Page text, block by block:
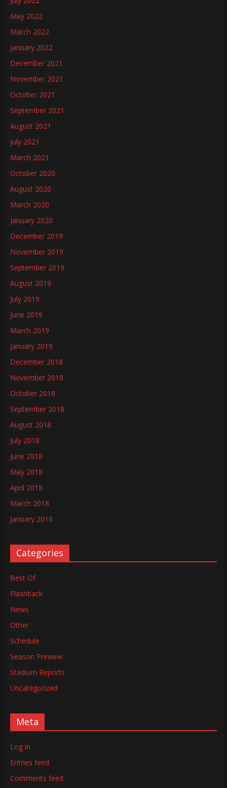
May 2022
March 2022
January 2022
December 2021
November 2021
October 2021
September 2021
August 2021
July 2021
March 2021
October 2020
August 2020
March 2020
January 2020
December 2019
November 2019
September 2019
August 2019
July 2019
June 2019
March 2019
January 2019
December 2018
November 2018
October 2018
September 2018
August 2018
July 2018
June 2018
May 2018
April 2018
March 2018
January 2018
Categories
Best Of
Flashback
News
Other
Schedule
Season Preview
Stadium Reports
Uncategorized
Meta
Log in
Entries feed
Comments feed